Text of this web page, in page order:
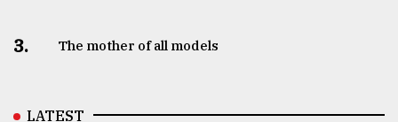
3. The mother of all models
LATEST